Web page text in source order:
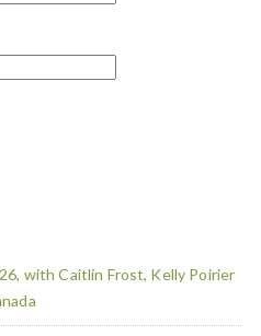
with Caitlin Frost, Kelly Poirier